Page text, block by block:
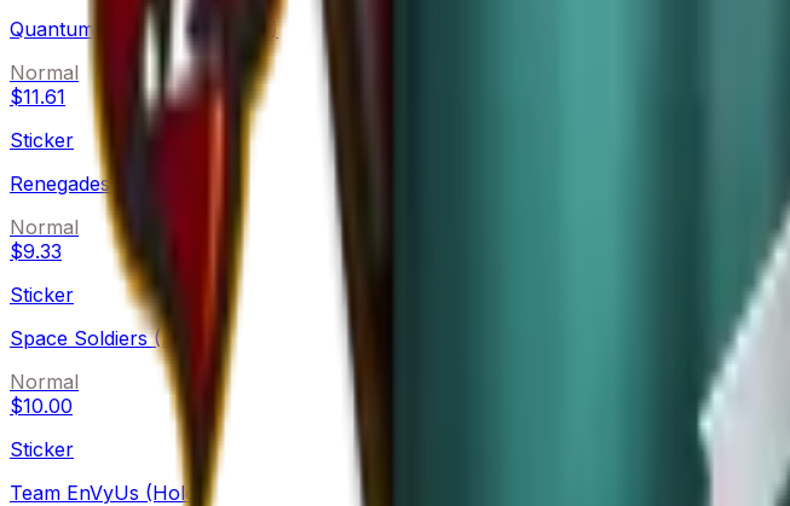
Quantum Bellator Fire (Holo)
Normal
$11.61
Sticker
Renegades (Holo)
Normal
$9.33
Sticker
Space Soldiers (Holo)
Normal
$10.00
Sticker
Team EnVyUs (Holo)